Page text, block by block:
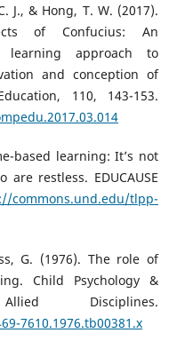
J., & Hong, T. W. (2017).
of Confucius: An
learning approach to
and conception of
110, 143-153.
based learning: It’s not
restless. EDUCAUSE
commons.und.edu/tlpp-
G. (1976). The role of
Child Psychology &
Disciplines.
7610.1976.tb00381.x